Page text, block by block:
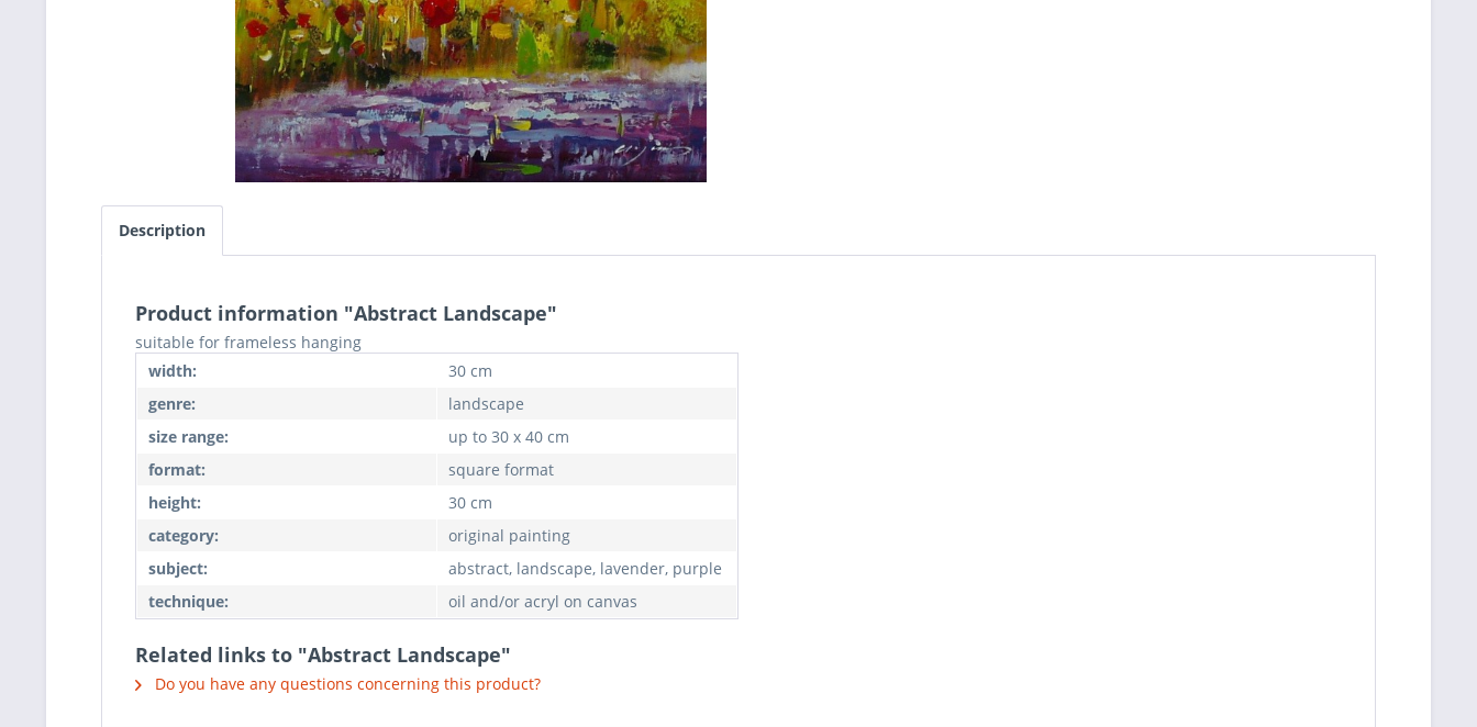
Description
Product information "Abstract Landscape"
suitable for frameless hanging
width:
30 cm
genre:
landscape
size range:
up to 30 x 40 cm
format:
square format
height:
30 cm
category:
original painting
subject:
abstract, landscape, lavender, purple
technique:
oil and/or acryl on canvas
Related links to "Abstract Landscape"
Do you have any questions concerning this product?